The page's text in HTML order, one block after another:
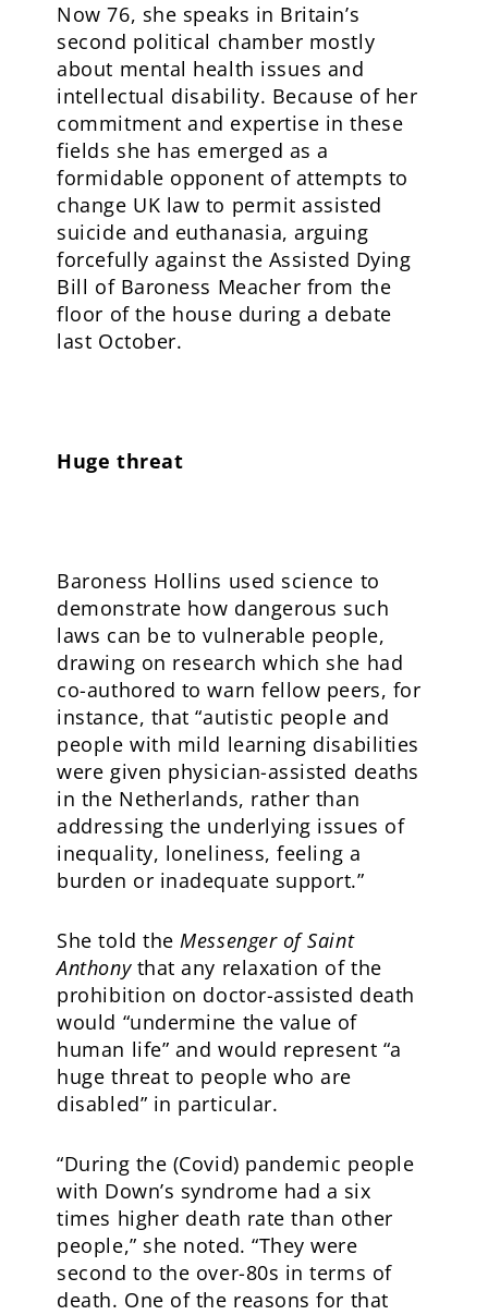
Now 76, she speaks in Britain’s
second political chamber mostly
about mental health issues and
intellectual disability. Because of her
commitment and expertise in these
fields she has emerged as a
formidable opponent of attempts to
change UK law to permit assisted
suicide and euthanasia, arguing
forcefully against the Assisted Dying
Bill of Baroness Meacher from the
floor of the house during a debate
last October.
Huge threat
Baroness Hollins used science to
demonstrate how dangerous such
laws can be to vulnerable people,
drawing on research which she had
co-authored to warn fellow peers, for
instance, that “autistic people and
people with mild learning disabilities
were given physician-assisted deaths
in the Netherlands, rather than
addressing the underlying issues of
inequality, loneliness, feeling a
burden or inadequate support.”
She told theMessenger of Saint
Anthonythat any relaxation of the
prohibition on doctor-assisted death
would “undermine the value of
human life” and would represent “a
huge threat to people who are
disabled” in particular.
“During the (Covid) pandemic people
with Down’s syndrome had a six
times higher death rate than other
people,” she noted. “They were
second to the over-80s in terms of
death. One of the reasons for that